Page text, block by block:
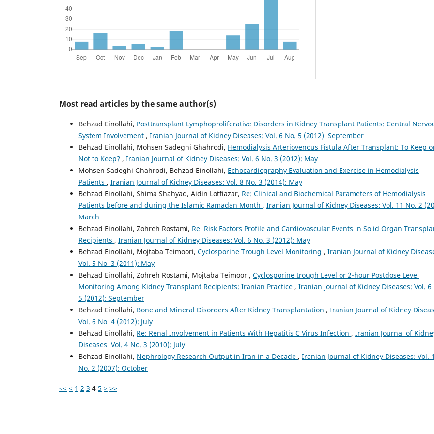
Most read articles by the same author(s)
Behzad Einollahi, Posttransplant Lymphoproliferative Disorders in Kidney Transplant Patients: Central
System Involvement , Iranian Journal of Kidney Diseases: Vol. 6 No. 5 (2012): September
Behzad Einollahi, Mohsen Sadeghi Ghahrodi, Hemodialysis Arteriovenous Fistula After Transplant: To Keep
Not to Keep? , Iranian Journal of Kidney Diseases: Vol. 6 No. 3 (2012): May
Mohsen Sadeghi Ghahrodi, Behzad Einollahi, Echocardiography Evaluation and Exercise in Hemodialysis
Patients , Iranian Journal of Kidney Diseases: Vol. 8 No. 3 (2014): May
Behzad Einollahi, Shima Shahyad, Aidin Lotfiazar, Re: Clinical and Biochemical Parameters of Hemodialysis
Patients before and during the Islamic Ramadan Month , Iranian Journal of Kidney Diseases: Vol. 11 No. 2
March
Behzad Einollahi, Zohreh Rostami, Re: Risk Factors Profile and Cardiovascular Events in Solid Organ
Recipients , Iranian Journal of Kidney Diseases: Vol. 6 No. 3 (2012): May
Behzad Einollahi, Mojtaba Teimoori, Cyclosporine Trough Level Monitoring , Iranian Journal of Kidney
Vol. 5 No. 3 (2011): May
Behzad Einollahi, Zohreh Rostami, Mojtaba Teimoori, Cyclosporine trough Level or 2-hour Postdose Level
Monitoring Among Kidney Transplant Recipients: Iranian Practice , Iranian Journal of Kidney Diseases: Vol. 6
5 (2012): September
Behzad Einollahi, Bone and Mineral Disorders After Kidney Transplantation , Iranian Journal of Kidney
Vol. 6 No. 4 (2012): July
Behzad Einollahi, Re: Renal Involvement in Patients With Hepatitis C Virus Infection , Iranian Journal of
Diseases: Vol. 4 No. 3 (2010): July
Behzad Einollahi, Nephrology Research Output in Iran in a Decade , Iranian Journal of Kidney Diseases: Vol. 1
No. 2 (2007): October
<< < 1 2 3 4 5 > >>